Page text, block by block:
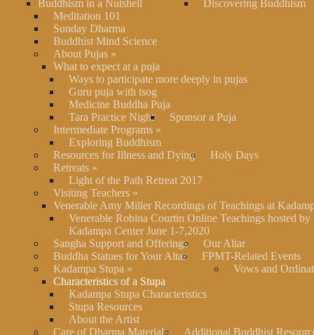
Buddhism in a Nutshell
Meditation 101
Sunday Dharma
Buddhist Mind Science
Discovering Buddhism
About Pujas »
What to expect at a puja
Ways to participate more deeply in pujas
Guru puja with tsog
Medicine Buddha Puja
Tara Practice Night
Sponsor a Puja
Intermediate Programs »
Exploring Buddhism
Resources for Illness and Dying
Holy Days
Retreats »
Light of the Path Retreat 2017
Visiting Teachers »
Venerable Amy Miller Recordings of Teachings at
Venerable Robina Courtin Online Teachings hosted by
Kadampa Center June 1-7,2020
Sangha Support and Offerings
Our Altar
Buddha Statues for Your Altar
FPMT-Related Events
Kadampa Stupa »
Characteristics of a Stupa
Kadampa Stupa Characteristics
Stupa Resources
About the Artist
Vows and
Care of Dharma Materials
Additional Buddhist